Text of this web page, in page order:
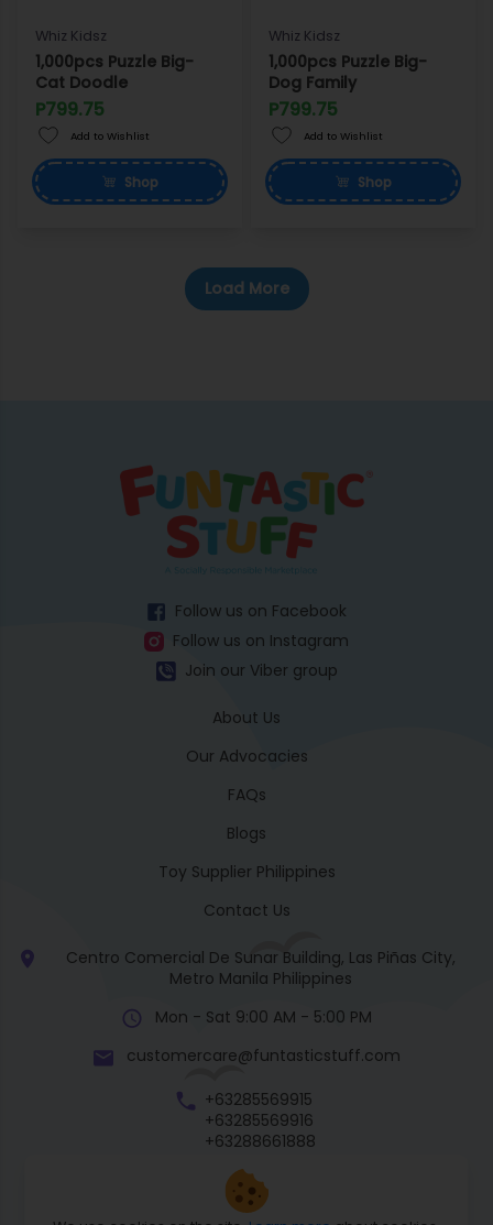
Whiz Kidsz
1,000pcs Puzzle Big-
Cat Doodle
P799.75
Add to Wishlist
Shop
Whiz Kidsz
1,000pcs Puzzle Big-
Dog Family
P799.75
Add to Wishlist
Shop
Load More
Follow us on Facebook
Follow us on Instagram
Join our Viber group
About Us
Our Advocacies
FAQs
Blogs
Toy Supplier Philippines
Contact Us
Centro Comercial De Sunar Building, Las Piñas City,
Metro Manila Philippines
Mon - Sat 9:00 AM - 5:00 PM
customercare@funtasticstuff.com
+63285569915
+63285569916
+63288661888